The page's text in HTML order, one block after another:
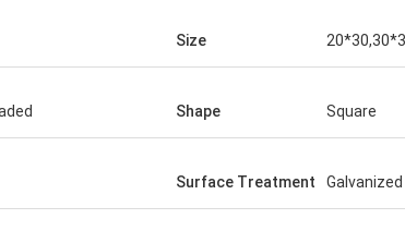
Size
Shape Square
Surface Treatment Galvanized